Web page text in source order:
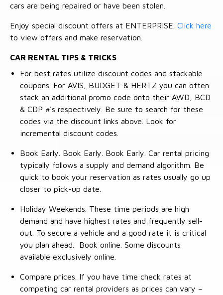
cars are being repaired or have been stolen.
Enjoy special discount offers at ENTERPRISE. Click here
to view offers and make reservation.
CAR RENTAL TIPS & TRICKS
For best rates utilize discount codes and stackable
coupons. For AVIS, BUDGET & HERTZ you can often
stack an additional promo code onto their AWD, BCD
& CDP #'s respectively. Be sure to search for these
codes via the discount links above. Look for
incremental discount codes.
Book Early. Book Early. Book Early. Car rental pricing
typically follows a supply and demand algorithm. Be
quick to book your reservation as rates usually go up
closer to pick-up date.
Holiday Weekends. These time periods are high
demand and have highest rates and frequently sell-
out. To secure a vehicle and a good rate it is critical
you plan ahead. Book online. Some discounts
available exclusively online.
Compare prices. If you have time check rates at
competing car rental providers as prices can vary –